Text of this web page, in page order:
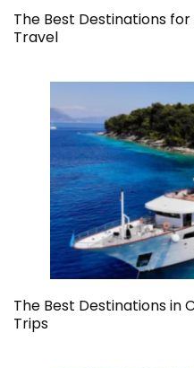
The Best Destinations
Travel
The Best Destinations in
Trips